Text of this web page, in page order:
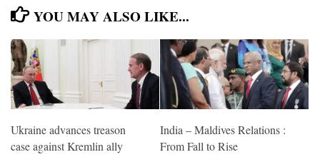
YOU MAY ALSO LIKE...
Ukraine advances treason
case against Kremlin ally
India – Maldives Relations :
From Fall to Rise